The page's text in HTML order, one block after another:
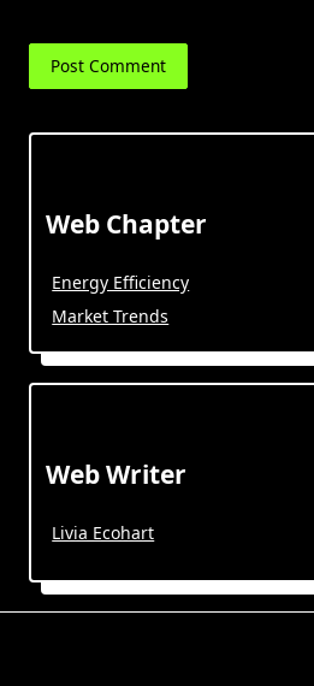
Web Chapter
Energy Efficiency
Market Trends
Web Writer
Livia Ecohart